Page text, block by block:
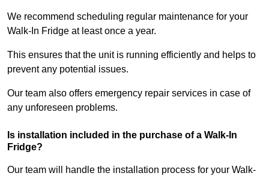
We recommend scheduling regular maintenance for your
Walk-In Fridge at least once a year.
This ensures that the unit is running efficiently and helps to
prevent any potential issues.
Our team also offers emergency repair services in case of
any unforeseen problems.
Is installation included in the purchase of a Walk-In
Fridge?
Our team will handle the installation process for your Walk-